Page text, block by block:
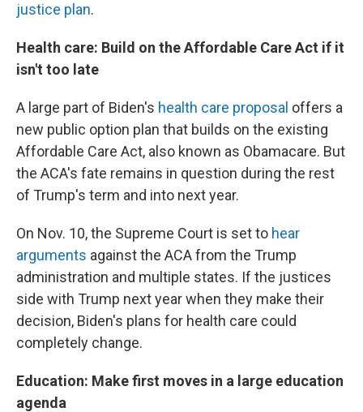
justice plan.
Health care: Build on the Affordable Care Act if it
isn't too late
A large part of Biden's health care proposal offers a
new public option plan that builds on the existing
Affordable Care Act, also known as Obamacare. But
the ACA's fate remains in question during the rest
of Trump's term and into next year.
On Nov. 10, the Supreme Court is set to hear
arguments against the ACA from the Trump
administration and multiple states. If the justices
side with Trump next year when they make their
decision, Biden's plans for health care could
completely change.
Education: Make first moves in a large education
agenda